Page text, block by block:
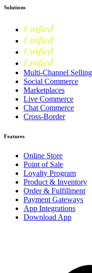
Solutions
Unified
Unified
Unified
Unified
Multi-Channel Selling
Social Commerce
Marketplaces
Live Commerce
Chat Commerce
Cross-Border
Features
Online Store
Point of Sale
Loyalty Program
Product & Inventory
Order & Fulfillment
Payment Gateways
App Integrations
Download App